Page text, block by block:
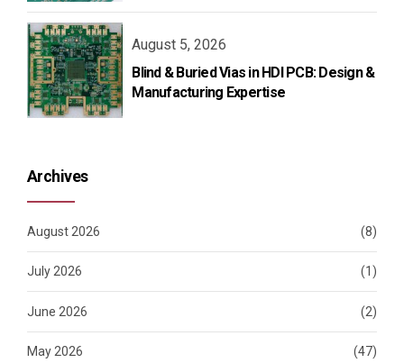
August 5, 2026
Blind & Buried Vias in HDI PCB: Design &
Manufacturing Expertise
Archives
August 2026 (8)
July 2026 (1)
June 2026 (2)
May 2026 (47)